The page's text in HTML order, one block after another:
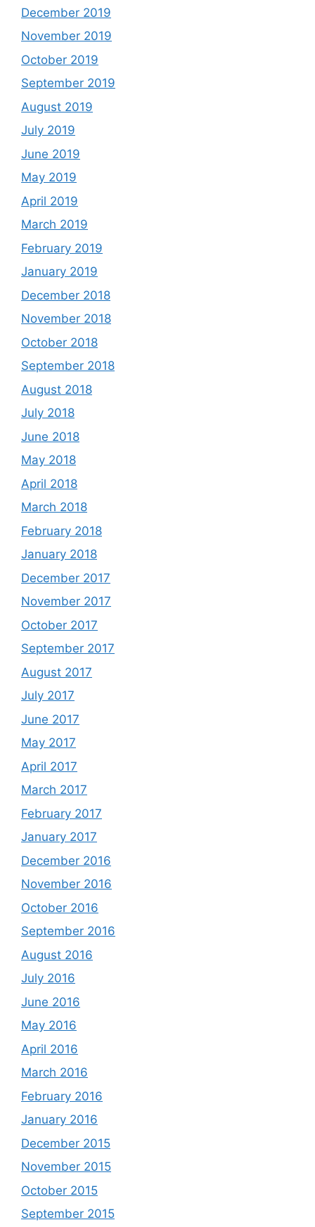
December 2019
November 2019
October 2019
September 2019
August 2019
July 2019
June 2019
May 2019
April 2019
March 2019
February 2019
January 2019
December 2018
November 2018
October 2018
September 2018
August 2018
July 2018
June 2018
May 2018
April 2018
March 2018
February 2018
January 2018
December 2017
November 2017
October 2017
September 2017
August 2017
July 2017
June 2017
May 2017
April 2017
March 2017
February 2017
January 2017
December 2016
November 2016
October 2016
September 2016
August 2016
July 2016
June 2016
May 2016
April 2016
March 2016
February 2016
January 2016
December 2015
November 2015
October 2015
September 2015